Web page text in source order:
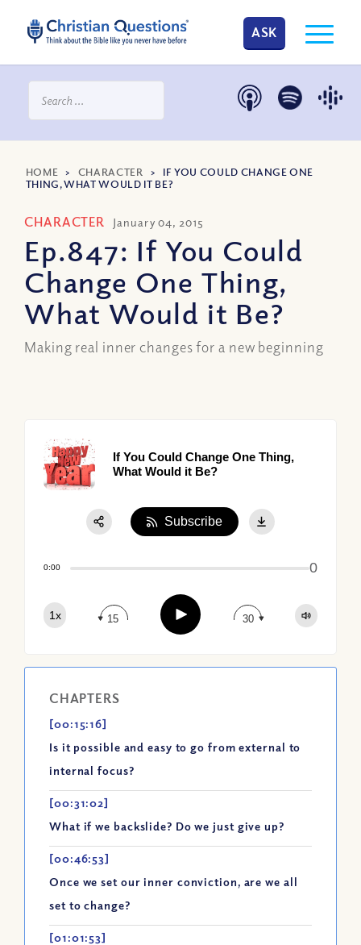
ASK
HOME > CHARACTER > IF YOU COULD CHANGE ONE
THING, WHAT WOULD IT BE?
CHARACTER January 04, 2015
Ep.847: If You Could
Change One Thing,
What Would it Be?
Making real inner changes for a new beginning
If You Could Change One Thing,
What Would it Be?
0:00 0
1x 15 Play 30
Subscribe
CHAPTERS
[00:15:16]
Is it possible and easy to go from external to
internal focus?
[00:31:02]
What if we backslide? Do we just give up?
[00:46:53]
Once we set our inner conviction, are we all
set to change?
[01:01:53]
Apple Podcast
Google Podcast
Spotify